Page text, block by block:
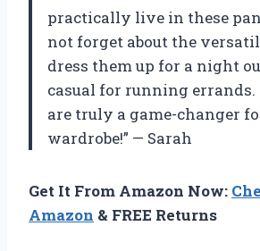
practically live in these
not forget about the
dress them up for a night
casual for running errands.
are truly a game-changer
wardrobe!” — Sarah
Get It From Amazon Now:
Amazon & FREE Returns